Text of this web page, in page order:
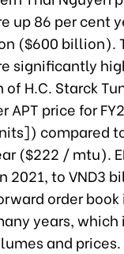
up 86 per cent
($600 billion).
significantly
H.C. Starck
APT price for
compared
($222 / mtu).
2021, to VND3
order
years,
and prices.